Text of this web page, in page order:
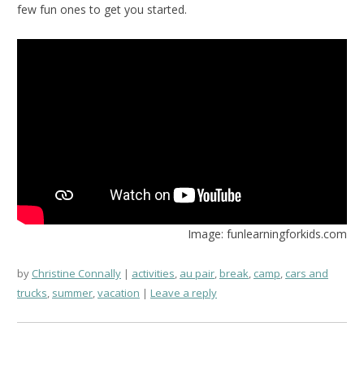
few fun ones to get you started.
Image: funlearningforkids.com
by Christine Connally activities, au pair,break, camp, cars and
trucks, summer,vacation Leave a reply